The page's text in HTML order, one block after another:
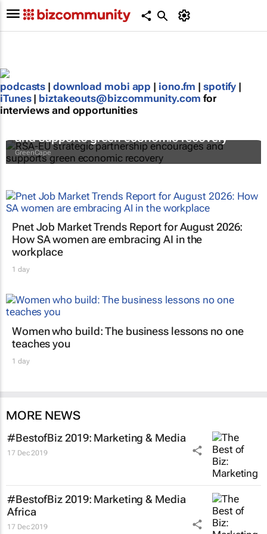
podcasts | download mobi app | iono.fm | spotify |
iTunes | biztakeouts@bizcommunity.com for
interviews and opportunities
and supports green economic recovery
GreenCape
Pnet Job Market Trends Report for August 2026:
How SA women are embracing AI in the
workplace
1 day
Women who build: The business lessons no one
teaches you
1 day
MORE NEWS
#BestofBiz 2019: Marketing & Media
17 Dec 2019
#BestofBiz 2019: Marketing & Media
Africa
17 Dec 2019